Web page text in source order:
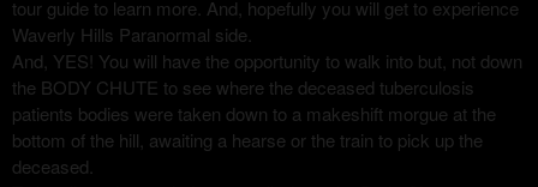
tour guide to learn more. And, hopefully you will get to experience
Waverly Hills Paranormal side.
And, YES! You will have the opportunity to walk into but, not down
the BODY CHUTE to see where the deceased tuberculosis
patients bodies were taken down to a makeshift morgue at the
bottom of the hill, awaiting a hearse or the train to pick up the
deceased.